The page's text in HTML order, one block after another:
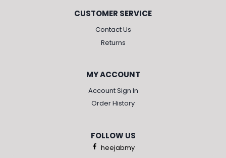
CUSTOMER SERVICE
Contact Us
Returns
MY ACCOUNT
Account Sign In
Order History
FOLLOW US
heejabmy